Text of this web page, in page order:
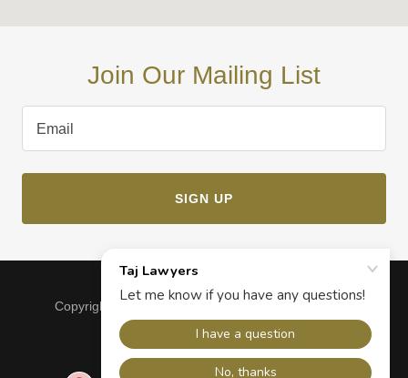
Join Our Mailing List
Email
SIGN UP
Copyright © 2024, Taj Lawyers. All Rights Reserved.
Powered by